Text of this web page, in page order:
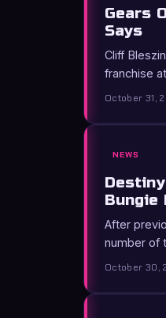
Gears
Says
Cliff
franchise
October 31,
NEWS
After
number of
October 30,